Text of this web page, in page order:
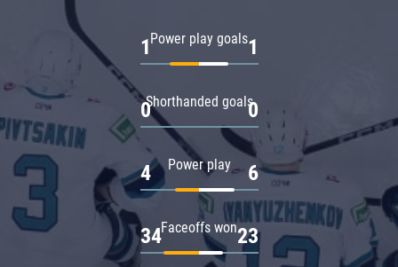
Power play goals
1 1
Shorthanded goals
0 0
Power play
4 6
Faceoffs won
34 23